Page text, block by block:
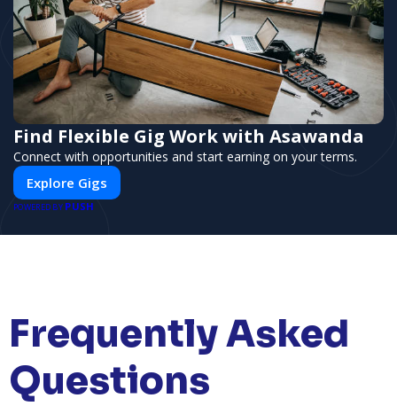
Find Flexible Gig Work with Asawanda
Connect with opportunities and start earning on your terms.
Explore Gigs
POWERED BY PUSH
Frequently Asked
Questions